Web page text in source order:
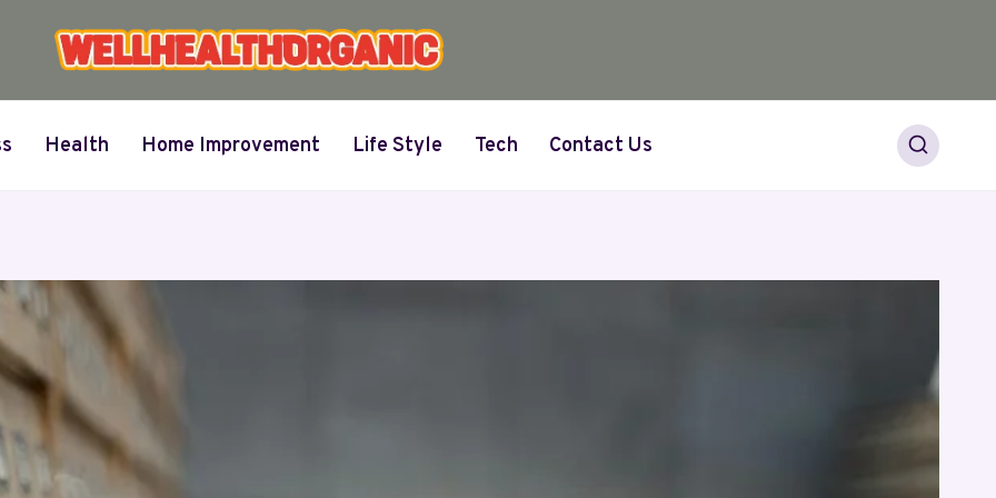
Health Home Improvement Life Style Tech Contact Us